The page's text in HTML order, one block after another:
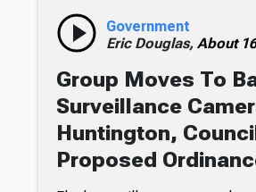
Government
Eric Douglas, About
Group Moves To
Surveillance
Huntington,
Proposed